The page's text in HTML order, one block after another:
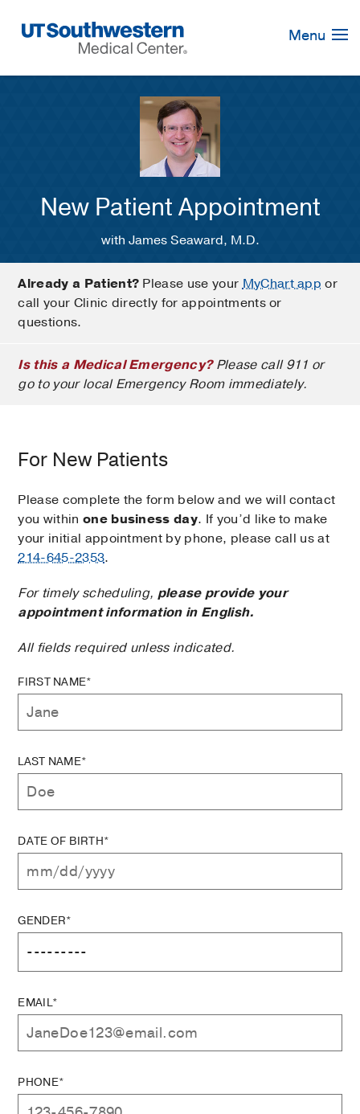
Navigation
Menu
New Patient Appointment
with James Seaward, M.D.
Already a Patient? Please use yourMyChart app or
call your Clinic directly for appointments or
questions.
Is this a Medical Emergency?Please call 911 or
go to your local Emergency Room immediately.
For New Patients
Please complete the form below and we will contact
you within one business day. If you’d like to make
your initial appointment by phone, please call us at
214-645-2353.
For timely scheduling, please provide your
appointment information in English.
All fields required unless indicated.
FIRST NAME*
LAST NAME*
DATE OF BIRTH*
GENDER*
EMAIL*
PHONE*